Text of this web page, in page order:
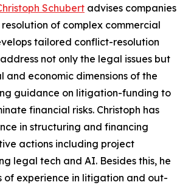
Schubert advises companies
of complex commercial
tailored conflict-resolution
not only the legal issues but
and economic dimensions of the
guidance on litigation-funding to
financial risks. Christoph has
in structuring and financing
actions including project
legal tech and AI. Besides this, he
of experience in litigation and out-